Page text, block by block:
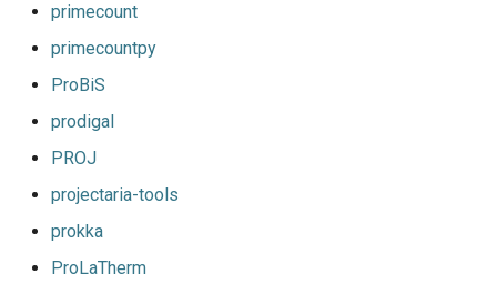
primecount
primecountpy
ProBiS
prodigal
PROJ
projectaria-tools
prokka
ProLaTherm